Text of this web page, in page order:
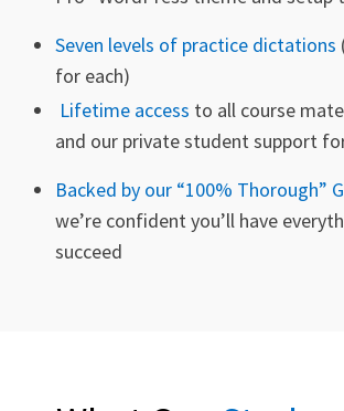
Seven levels of practice dictations
for each)
Lifetime access to all course
and our private student support
Backed by our “100% Thorough”
we’re confident you’ll have
succeed